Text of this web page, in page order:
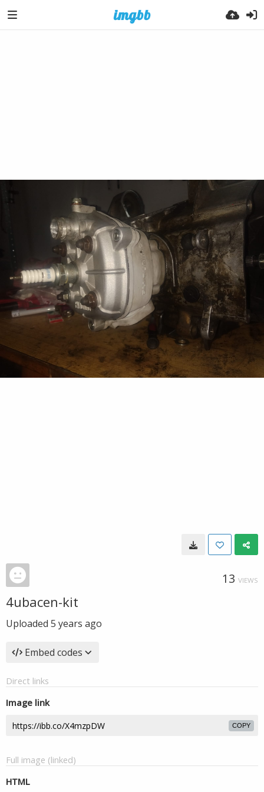
13 VIEWS
4ubacen-kit
Uploaded 5 years ago
Embed codes
Direct links
Image link
COPY
Full image (linked)
HTML